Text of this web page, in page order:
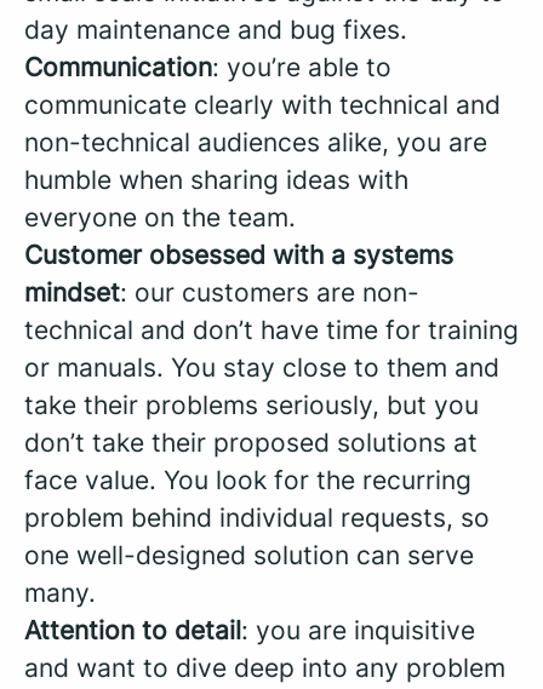
day maintenance and bug fixes.
Communication: you’re able to
communicate clearly with technical and
non-technical audiences alike, you are
humble when sharing ideas with
everyone on the team.
Customer obsessed with a systems
mindset: our customers are non-
technical and don’t have time for training
or manuals. You stay close to them and
take their problems seriously, but you
don’t take their proposed solutions at
face value. You look for the recurring
problem behind individual requests, so
one well-designed solution can serve
many.
Attention to detail: you are inquisitive
and want to dive deep into any problem